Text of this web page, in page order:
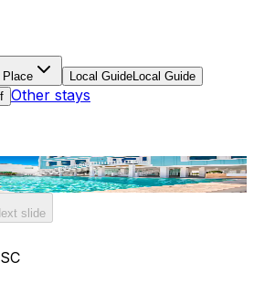
Place Local GuideLocal Guide
Other stays
slide